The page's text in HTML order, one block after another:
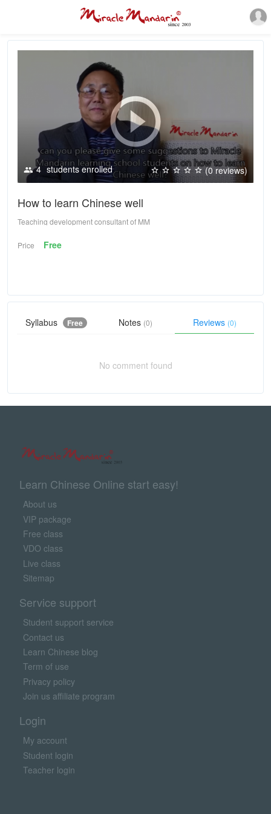
4 students enrolled (0 reviews)
How to learn Chinese well
Teaching development consultant of MM
Price Free
Syllabus Free Notes (0) Reviews (0)
No comment found
Learn Chinese Online start easy!
About us
VIP package
Free class
VDO class
Live class
Sitemap
Service support
Student support service
Contact us
Learn Chinese blog
Term of use
Privacy policy
Join us affiliate program
Login
My account
Student login
Teacher login